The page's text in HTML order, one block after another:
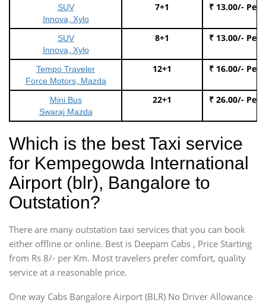
SUV
Innova, Xylo
7+1 ₹ 13.00/- Per
SUV
Innova, Xylo
8+1 ₹ 13.00/- Per
Tempo Traveler
Force Motors, Mazda
12+1 ₹ 16.00/- Per
Mini Bus
Swaraj Mazda
22+1 ₹ 26.00/- Per
Which is the best Taxi service
for Kempegowda International
Airport (blr), Bangalore to
Outstation?
There are many outstation taxi services that you can book
either offline or online. Best is Deepam Cabs , Price Starting
from Rs 8/- per Km. Most travelers prefer comfort, quality
service at a reasonable price.
One way Cabs Bangalore Airport (BLR) No Driver Allowance